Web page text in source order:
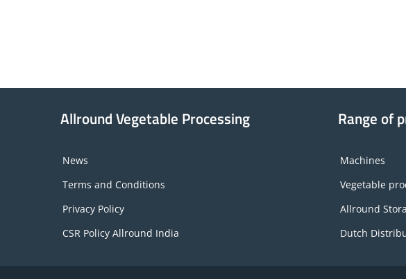
Allround Vegetable Processing
News
Terms and Conditions
Privacy Policy
CSR Policy Allround India
Range of
Machines
Vegetable
Allround
Dutch